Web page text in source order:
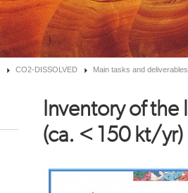
CO2-DISSOLVED Main tasks and deliverables
Inventory of
(ca. < 150 kt/yr)